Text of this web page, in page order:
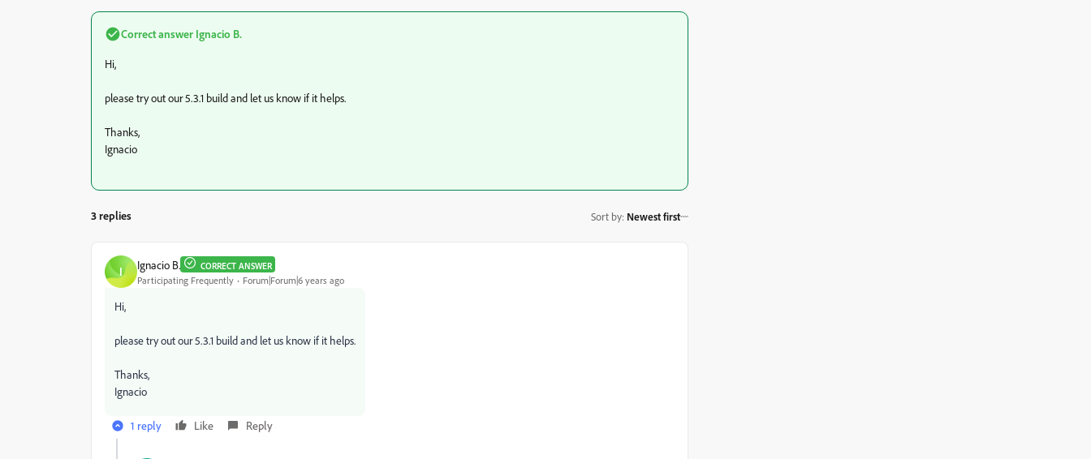
Correct answer Ignacio B.
Hi,
please try out our 5.3.1 build and let us know if it helps.
Thanks,
Ignacio
3 replies Sort by: Newest first
I Ignacio B. CORRECT ANSWER
Participating Frequently Forum|Forum|6 years ago
Hi,
please try out our 5.3.1 build and let us know if it helps.
Thanks,
Ignacio
1 reply Like Reply